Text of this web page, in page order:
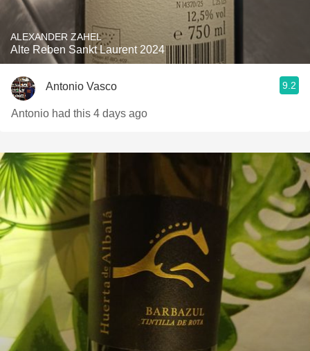
ALEXANDER ZAHEL
Alte Reben Sankt Laurent 2024
Antonio Vasco 9.2
Antonio had this 4 days ago